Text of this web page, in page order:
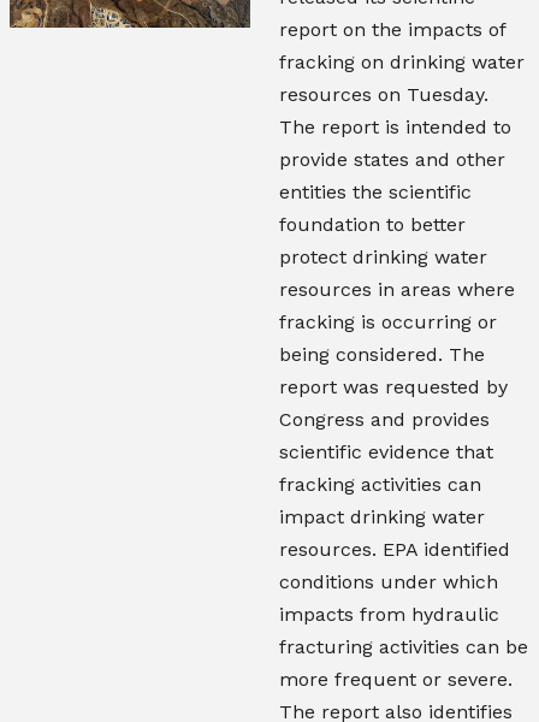
report on the impacts of
fracking on drinking water
resources on Tuesday.
The report is intended to
provide states and other
entities the scientific
foundation to better
protect drinking water
resources in areas where
fracking is occurring or
being considered. The
report was requested by
Congress and provides
scientific evidence that
fracking activities can
impact drinking water
resources. EPA identified
conditions under which
impacts from hydraulic
fracturing activities can be
more frequent or severe.
The report also identifies